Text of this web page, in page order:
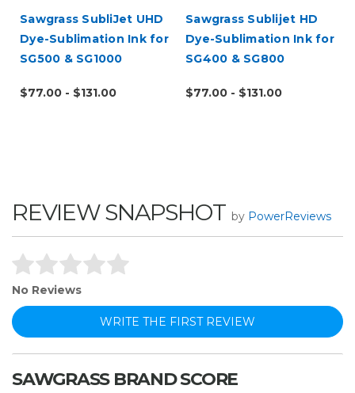
Sawgrass SubliJet UHD
Dye-Sublimation Ink for
SG500 & SG1000
$77.00 - $131.00
Sawgrass Sublijet HD
Dye-Sublimation Ink for
SG400 & SG800
$77.00 - $131.00
REVIEW SNAPSHOT by PowerReviews
No Reviews
WRITE THE FIRST REVIEW
SAWGRASS BRAND SCORE